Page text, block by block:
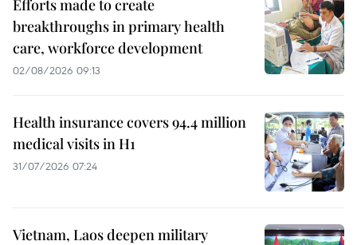
Efforts made to create
breakthroughs in primary health
care, workforce development
02/08/2026 09:13
Health insurance covers 94.4 million
medical visits in H1
31/07/2026 07:24
Vietnam, Laos deepen military